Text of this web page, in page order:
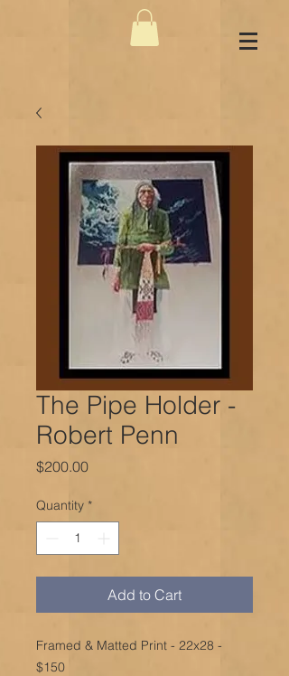
The Pipe Holder -
Robert Penn
$200.00Price
Quantity *
Add to Cart
Framed & Matted Print - 22x28 -
$150